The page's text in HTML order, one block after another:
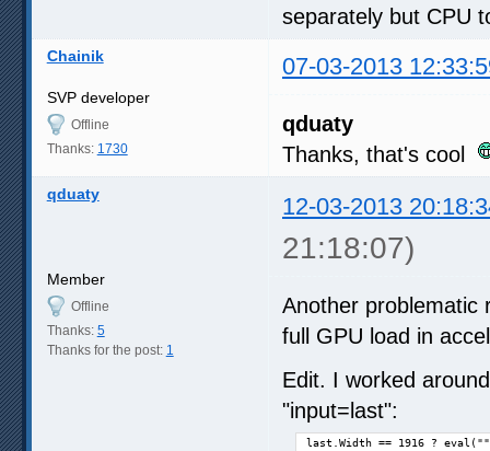
separately but CPU
Chainik 07-03-2013
SVP developer
Offline
Thanks: 1730
qduaty
Thanks, that's cool
qduaty 12-03-2013
21:18:07)
Member
Offline
Thanks: 5
Thanks for the post: 1
Another problematic
full GPU load in
Edit. I worked
"input=last":
last.Width == 1916 ?